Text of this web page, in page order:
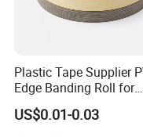
Hunglin Wood
company serving the
Our main products are
banding/lipping,
Our company was
Plastic Tape Supplier
Edge Banding Roll for
Cabinet Door Board
Finishing
US$0.01-0.03